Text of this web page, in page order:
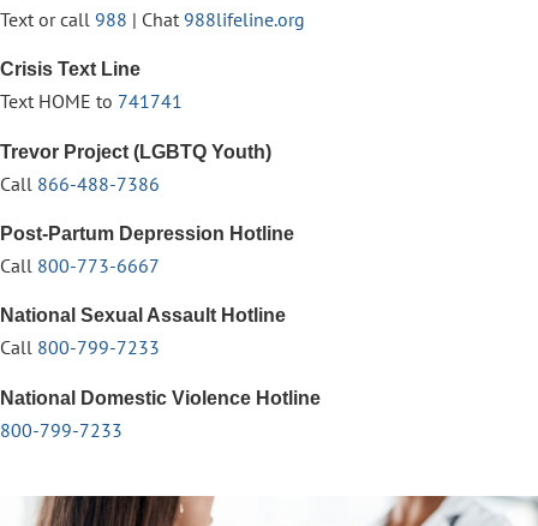
Text or call 988 | Chat 988lifeline.org
Crisis Text Line
Text HOME to 741741
Trevor Project (LGBTQ Youth)
Call 866-488-7386
Post-Partum Depression Hotline
Call 800-773-6667
National Sexual Assault Hotline
Call 800-799-7233
National Domestic Violence Hotline
800-799-7233